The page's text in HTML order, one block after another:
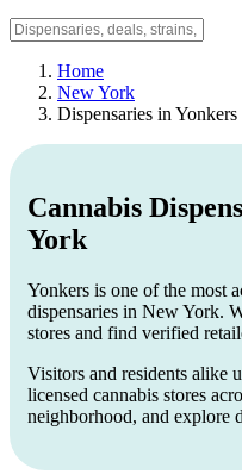
Home
New York
Dispensaries in Yonkers
Cannabis
York
Yonkers is one of the most
dispensaries in New York.
stores and find verified
Visitors and residents alike
licensed cannabis stores
neighborhood, and explore